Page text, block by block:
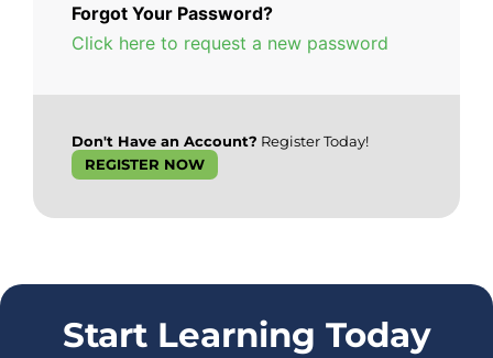
Forgot Your Password?
Click here to request a new password
Don't Have an Account? Register Today!
REGISTER NOW
Start Learning Today